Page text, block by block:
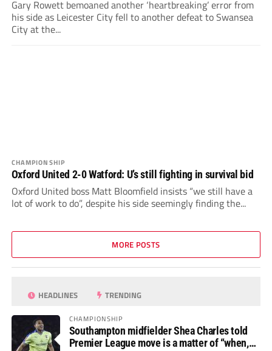
Gary Rowett bemoaned another ‘heartbreaking’ error from
his side as Leicester City fell to another defeat to Swansea
City at the...
CHAMPIONSHIP
Oxford United 2-0 Watford: U’s still fighting in survival bid
Oxford United boss Matt Bloomfield insists “we still have a
lot of work to do”, despite his side seemingly finding the...
MORE POSTS
HEADLINES TRENDING
CHAMPIONSHIP
Southampton midfielder Shea Charles told
Premier League move is a matter of “when,